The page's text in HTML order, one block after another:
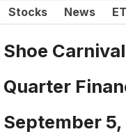
Stocks News
Shoe
Quarter
September